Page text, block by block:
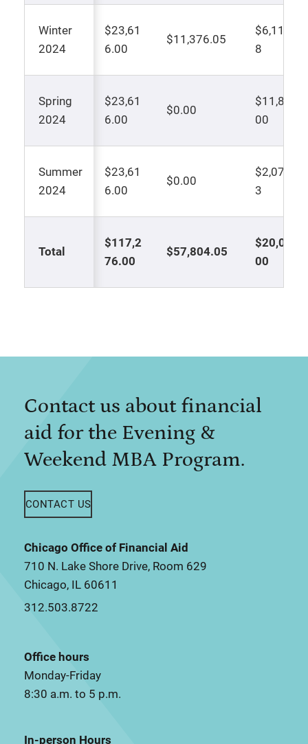
Winter
2024
$23,61
6.00
$11,376.05
$6,119.9
8
Spring
2024
$23,61
6.00
$0.00
$11,808.
00
Summer
2024
$23,61
6.00
$0.00
$2,072.0
3
Total
$117,2
76.00
$57,804.05
$20,000.
00
Contact us about financial
aid for the Evening &
Weekend MBA Program.
CONTACT US
Chicago Office of Financial Aid
710 N. Lake Shore Drive, Room 629
Chicago, IL 60611
312.503.8722
Office hours
Monday-Friday
8:30 a.m. to 5 p.m.
In-person Hours